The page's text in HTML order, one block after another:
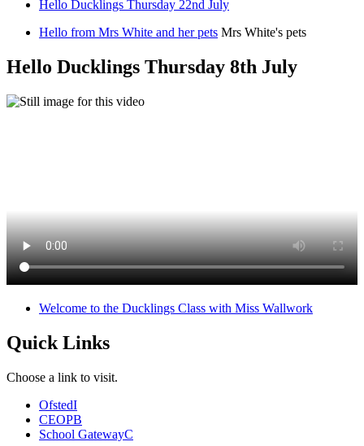
Hello Ducklings Thursday 22nd July
Hello from Mrs White and her pets Mrs White's pets
Hello Ducklings Thursday 8th July
Welcome to the Ducklings Class with Miss Wallwork
Quick Links
Choose a link to visit.
OfstedI
CEOPB
School GatewayC